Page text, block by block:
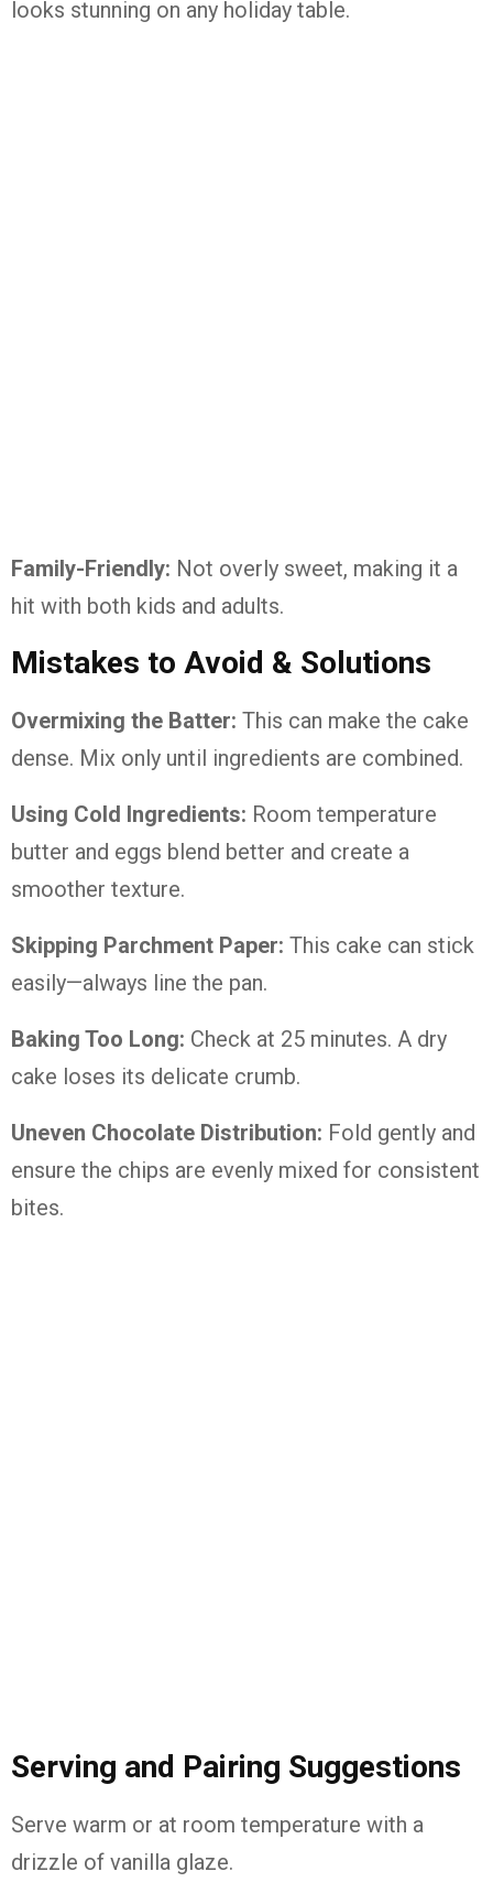
looks stunning on any holiday table.
Family-Friendly: Not overly sweet, making it a
hit with both kids and adults.
Mistakes to Avoid & Solutions
Overmixing the Batter: This can make the cake
dense. Mix only until ingredients are combined.
Using Cold Ingredients: Room temperature
butter and eggs blend better and create a
smoother texture.
Skipping Parchment Paper: This cake can stick
easily—always line the pan.
Baking Too Long: Check at 25 minutes. A dry
cake loses its delicate crumb.
Uneven Chocolate Distribution: Fold gently and
ensure the chips are evenly mixed for consistent
bites.
Serving and Pairing Suggestions
Serve warm or at room temperature with a
drizzle of vanilla glaze.